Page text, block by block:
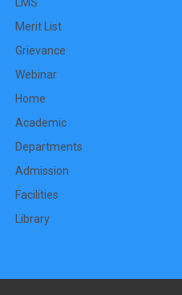
Merit List
Grievance
Webinar
Home
Academic
Departments
Admission
Facilities
Library